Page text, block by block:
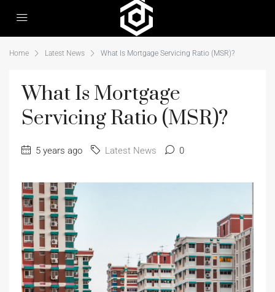
Home Latest News What Is Mortgage Servicing Ratio (MSR)?
What Is Mortgage
Servicing Ratio (MSR)?
5 years ago Latest News 0